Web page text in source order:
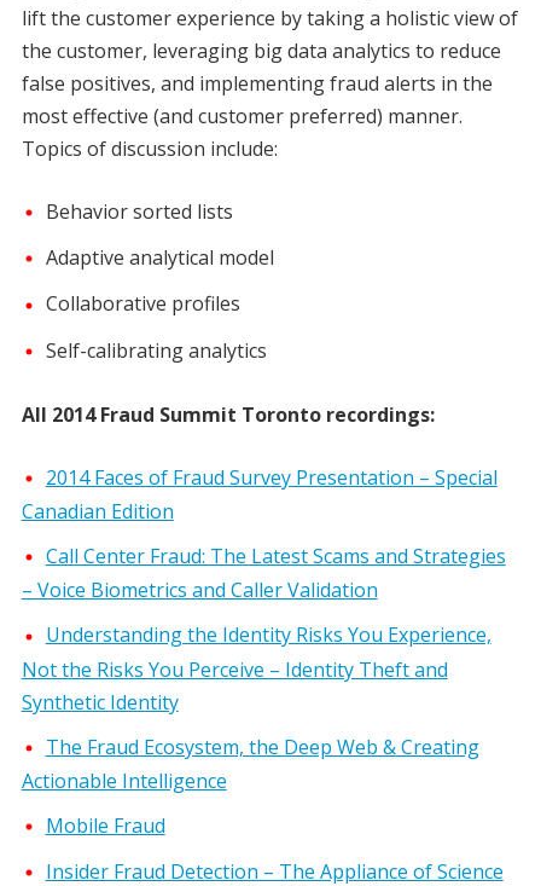
lift the customer experience by taking a holistic view of
the customer, leveraging big data analytics to reduce
false positives, and implementing fraud alerts in the
most effective (and customer preferred) manner.
Topics of discussion include:
Behavior sorted lists
Adaptive analytical model
Collaborative profiles
Self-calibrating analytics
All 2014 Fraud Summit Toronto recordings:
2014 Faces of Fraud Survey Presentation – Special
Canadian Edition
Call Center Fraud: The Latest Scams and Strategies
– Voice Biometrics and Caller Validation
Understanding the Identity Risks You Experience,
Not the Risks You Perceive – Identity Theft and
Synthetic Identity
The Fraud Ecosystem, the Deep Web & Creating
Actionable Intelligence
Mobile Fraud
Insider Fraud Detection – The Appliance of Science